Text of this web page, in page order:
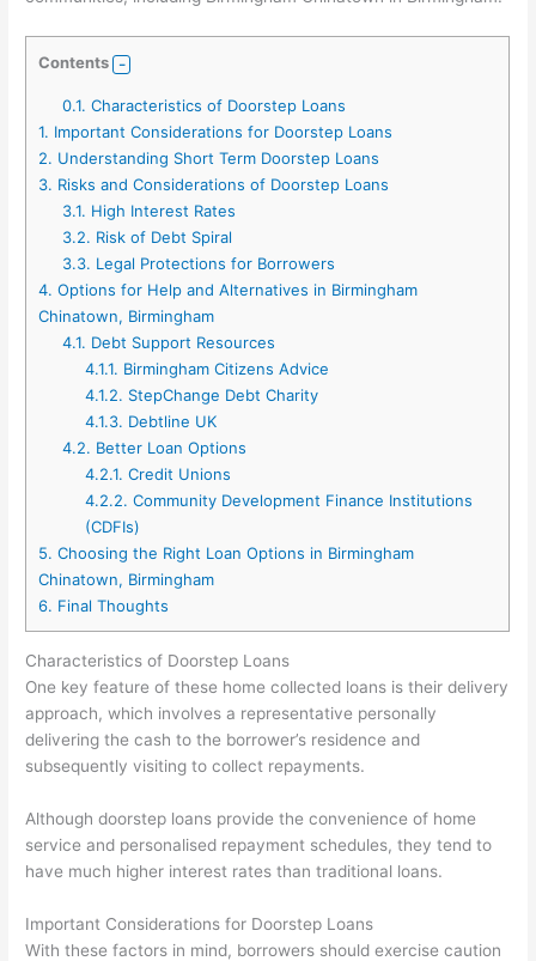
Contents
0.1. Characteristics of Doorstep Loans
1. Important Considerations for Doorstep Loans
2. Understanding Short Term Doorstep Loans
3. Risks and Considerations of Doorstep Loans
3.1. High Interest Rates
3.2. Risk of Debt Spiral
3.3. Legal Protections for Borrowers
4. Options for Help and Alternatives in Birmingham
Chinatown, Birmingham
4.1. Debt Support Resources
4.1.1. Birmingham Citizens Advice
4.1.2. StepChange Debt Charity
4.1.3. Debtline UK
4.2. Better Loan Options
4.2.1. Credit Unions
4.2.2. Community Development Finance Institutions
(CDFIs)
5. Choosing the Right Loan Options in Birmingham
Chinatown, Birmingham
6. Final Thoughts
Characteristics of Doorstep Loans
One key feature of these home collected loans is their delivery
approach, which involves a representative personally
delivering the cash to the borrower’s residence and
subsequently visiting to collect repayments.
Although doorstep loans provide the convenience of home
service and personalised repayment schedules, they tend to
have much higher interest rates than traditional loans.
Important Considerations for Doorstep Loans
With these factors in mind, borrowers should exercise caution